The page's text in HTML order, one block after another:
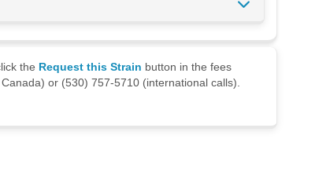
the Request this Strain button in the fees
or (530) 757-5710 (international calls).